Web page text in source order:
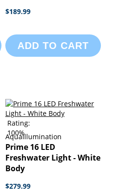
$189.99
ADD TO CART
Rating:
100%
AquaIllumination
Prime 16 LED
Freshwater Light - White
Body
$279.99